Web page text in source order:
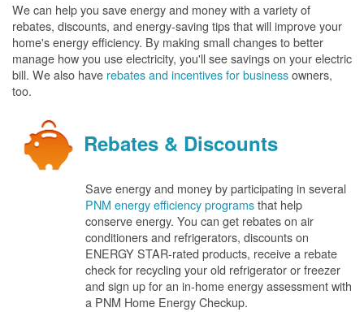
We can help you save energy and money with a variety of
rebates, discounts, and energy-saving tips that will improve your
home's energy efficiency. By making small changes to better
manage how you use electricity, you'll see savings on your electric
bill. We also have rebates and incentives for businessowners,
too.
Rebates & Discounts
Save energy and money by participating in several
PNM energy efficiency programsthat help
conserve energy. You can get rebates on air
conditioners and refrigerators, discounts on
ENERGY STAR-rated products, receive a rebate
check for recycling your old refrigerator or freezer
and sign up for an in-home energy assessment with
a PNM Home Energy Checkup.